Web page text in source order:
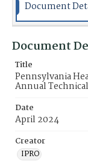
Document
Document
Title
Pennsylvania
Annual
Date
April 2024
Creator
IPRO